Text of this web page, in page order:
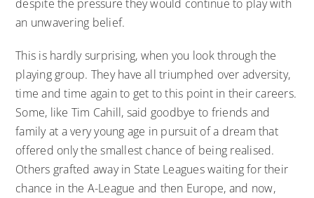
despite the pressure they would continue to play with
an unwavering belief.
This is hardly surprising, when you look through the
playing group. They have all triumphed over adversity,
time and time again to get to this point in their careers.
Some, like Tim Cahill, said goodbye to friends and
family at a very young age in pursuit of a dream that
offered only the smallest chance of being realised.
Others grafted away in State Leagues waiting for their
chance in the A-League and then Europe, and now,